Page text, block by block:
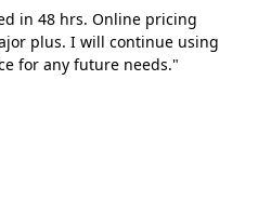
in 48 hrs. Online pricing
plus. I will continue using
for any future needs."